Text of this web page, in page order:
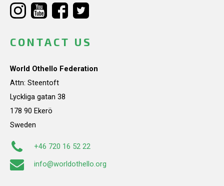
CONTACT US
World Othello Federation
Attn: Steentoft
Lyckliga gatan 38
178 90 Ekerö
Sweden
+46 720 16 52 22
info@worldothello.org